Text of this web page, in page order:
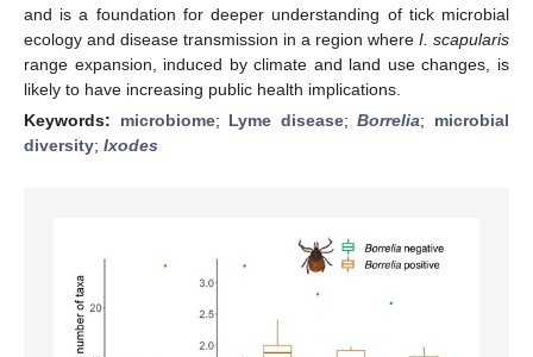
and is a foundation for deeper understanding of tick microbial
ecology and disease transmission in a region where I. scapularis
range expansion, induced by climate and land use changes, is
likely to have increasing public health implications.
Keywords: microbiome; Lyme disease;Borrelia; microbial
diversity; Ixodes